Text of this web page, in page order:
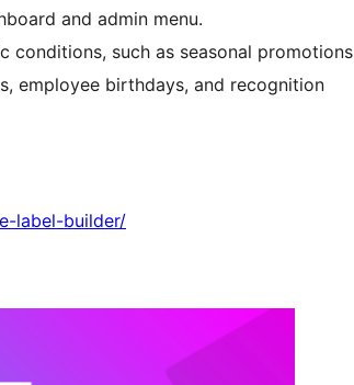
and admin menu.
conditions, such as seasonal promotions
employee birthdays, and recognition
label-builder/